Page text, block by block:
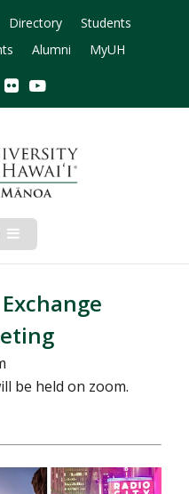
Directory
Students
Alumni MyUH
Instagram
Flickr
Open
Mobile
Menu
be held on zoom.